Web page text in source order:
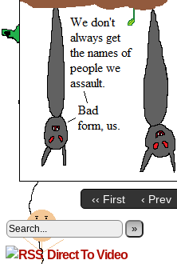
‹‹ First ‹ Prev
»
Direct To Video